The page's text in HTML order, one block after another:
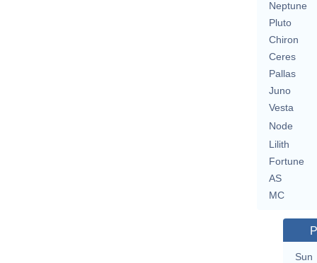
Neptune
Pluto
Chiron
Ceres
Pallas
Juno
Vesta
Node
Lilith
Fortune
AS
MC
Sun